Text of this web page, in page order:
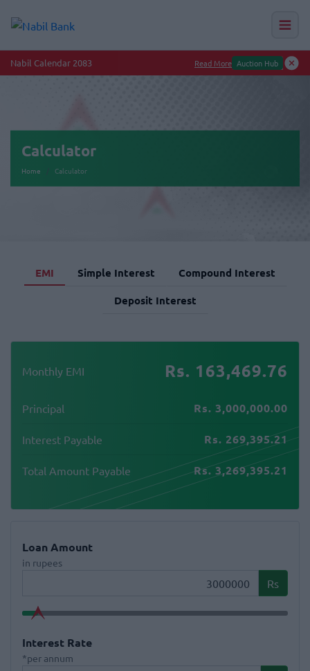
Nabil Calendar 2083 Read More Auction Hub
Calculator
Home Calculator
EMI Simple Interest
Compound Interest
Deposit Interest
Loan Amount
in rupees
Rs
Interest Rate
*per annum
Monthly EMI Rs. 163,469.76
Principal Rs. 3,000,000.00
Interest Payable Rs. 269,395.21
Total Amount Payable Rs. 3,269,395.21